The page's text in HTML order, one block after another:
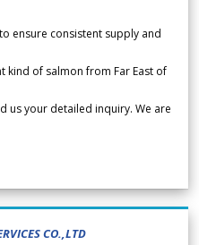
ensure consistent supply and
kind of salmon from Far East of
us your detailed inquiry. We are
CO.,LTD